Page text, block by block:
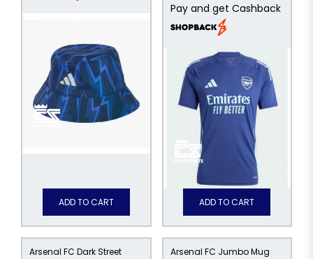
ADD TO CART
Pay and get Cashback
ADD TO CART
Arsenal FC Dark Street
Arsenal FC Jumbo Mug